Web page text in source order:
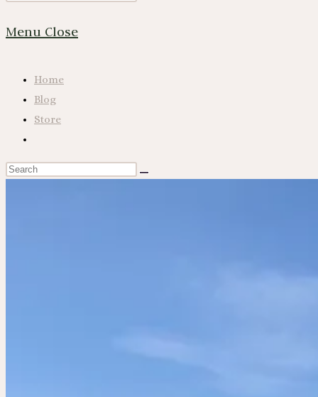
Menu Close
Home
Blog
Store
search
Search